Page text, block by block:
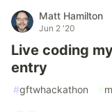
Matt Hamilton
Jun 2 '20
Live coding
entry
#gftwhackathon #